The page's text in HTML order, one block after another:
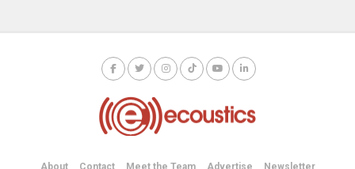
About Contact Meet the Team Advertise Newsletter